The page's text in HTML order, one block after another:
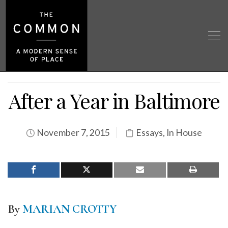
After a Year in Baltimore
November 7, 2015 Essays, In House
By MARIAN CROTTY